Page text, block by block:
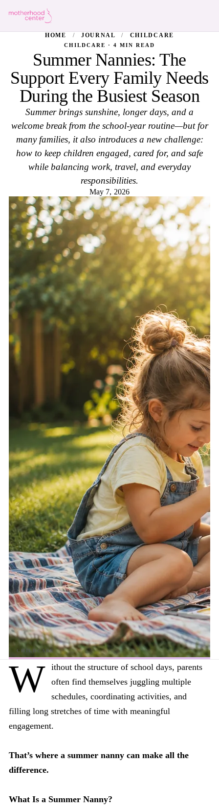
HOME / JOURNAL / CHILDCARE
CHILDCARE · 4 MIN READ
Summer Nannies: The
Support Every Family Needs
During the Busiest Season
Summer brings sunshine, longer days, and a
welcome break from the school-year routine—but for
many families, it also introduces a new challenge:
how to keep children engaged, cared for, and safe
while balancing work, travel, and everyday
responsibilities.
May 7, 2026
W ithout the structure of school days, parents
often find themselves juggling multiple
schedules, coordinating activities, and
filling long stretches of time with meaningful
engagement.
That’s where a summer nanny can make all the
difference.
What Is a Summer Nanny?